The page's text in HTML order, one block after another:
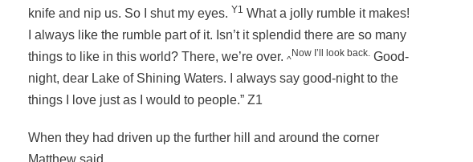
knife and nip us. So I shut my eyes. Y1 What a jolly rumble it makes!
I always like the rumble part of it. Isn’t it splendid there are so many
things to like in this world? There, we’re over. ^
Now I’ll look back.Good-
night, dear Lake of Shining Waters. I always say good-night to the
things I love just as I would to people.” Z1
When they had driven up the further hill and around the corner
Matthew said,